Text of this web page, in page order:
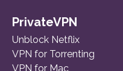
PrivateVPN
Unblock Netflix
VPN for Torrenting
VPN for Mac